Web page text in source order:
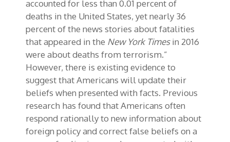
accounted for less than 0.01 percent of
deaths in the United States, yet nearly 36
percent of the news stories about fatalities
that appeared in the New York Timesin 2016
were about deaths from terrorism.”
However, there is existing evidence to
suggest that Americans will update their
beliefs when presented with facts. Previous
research has found that Americans often
respond rationally to new information about
foreign policy and correct false beliefs on a